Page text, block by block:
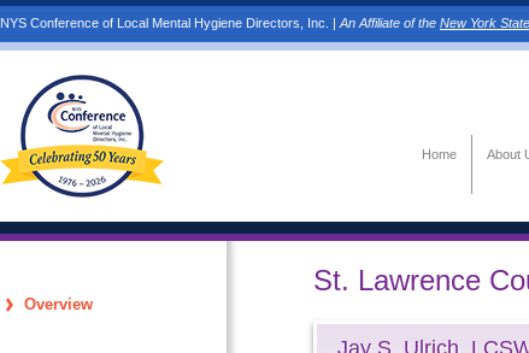
NYS Conference of Local Mental Hygiene Directors, Inc. | An Affiliate of the New York
Home About
Overview
St. Lawrence
Jay S. Ulrich,